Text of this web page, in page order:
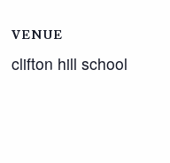
VENUE
clifton hill school